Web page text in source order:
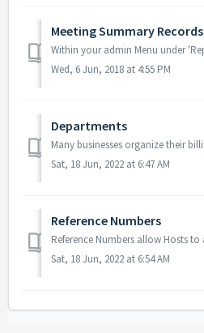
Meeting Summary Records
Wed, 6 Jun, 2018 at 4:55 PM
Departments
Sat, 18 Jun, 2022 at 6:47 AM
Reference Numbers
Sat, 18 Jun, 2022 at 6:54 AM